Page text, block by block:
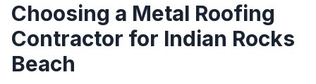
Choosing a Metal Roofing
Contractor for Indian Rocks
Beach